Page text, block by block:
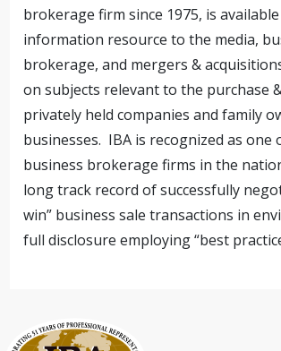
brokerage firm since 1975, is
information resource to the media,
brokerage, and mergers &
on subjects relevant to the purchase
privately held companies and family
businesses. IBA is recognized as one
business brokerage firms in the
long track record of successfully
win” business sale transactions in
full disclosure employing “best